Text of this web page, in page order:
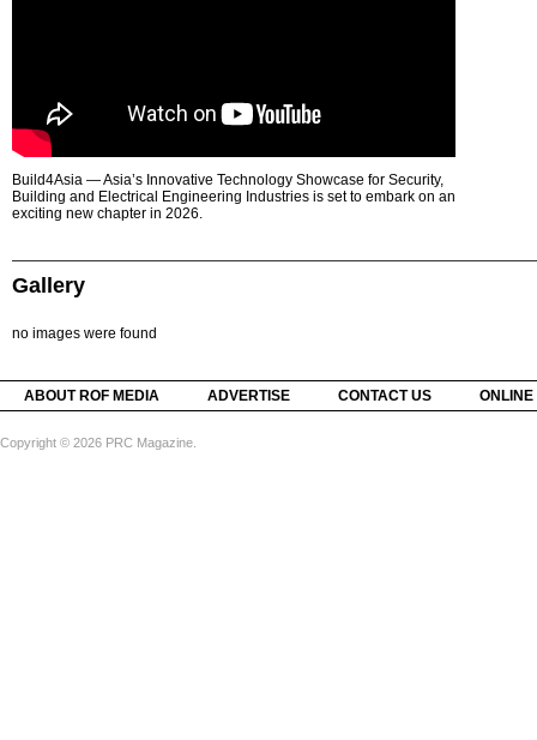
Build4Asia — Asia’s Innovative Technology Showcase for Security,
Building and Electrical Engineering Industries is set to embark on an
exciting new chapter in 2026.
Gallery
no images were found
ABOUT ROF MEDIA ADVERTISE CONTACT US
Copyright © 2026 PRC Magazine.